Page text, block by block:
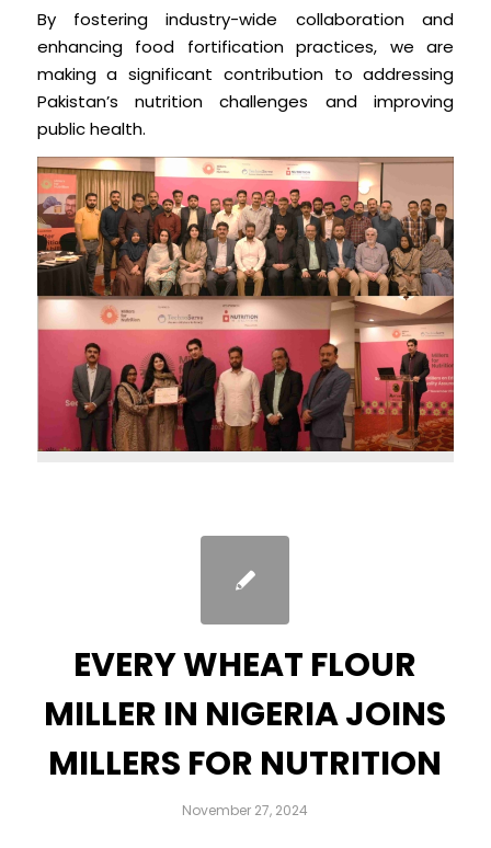
By fostering industry-wide collaboration and
enhancing food fortification practices, we are
making a significant contribution to addressing
Pakistan’s nutrition challenges and improving
public health.
EVERY WHEAT FLOUR
MILLER IN NIGERIA JOINS
MILLERS FOR NUTRITION
November 27, 2024